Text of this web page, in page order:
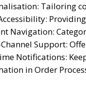
Tailoring
Navigation:
Support:
Notifications:
in Order